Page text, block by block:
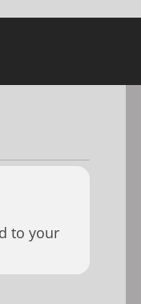
to your